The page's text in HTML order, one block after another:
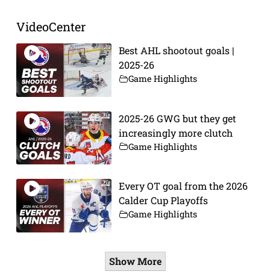
VideoCenter
Best AHL shootout goals |
2025-26
Game Highlights
2025-26 GWG but they get
increasingly more clutch
Game Highlights
Every OT goal from the 2026
Calder Cup Playoffs
Game Highlights
Show More